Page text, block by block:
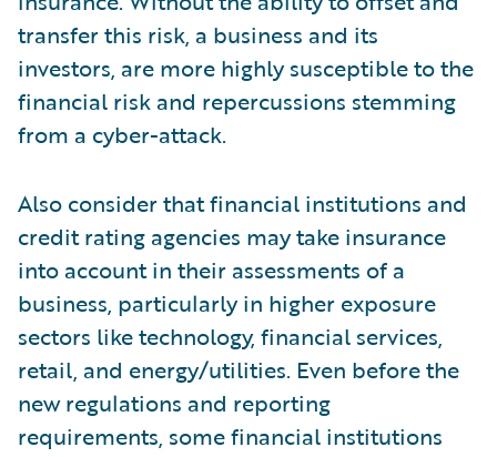
transfer this risk, a business and its
investors, are more highly susceptible to the
financial risk and repercussions stemming
from a cyber-attack.
Also consider that financial institutions and
credit rating agencies may take insurance
into account in their assessments of a
business, particularly in higher exposure
sectors like technology, financial services,
retail, and energy/utilities. Even before the
new regulations and reporting
requirements, some financial institutions